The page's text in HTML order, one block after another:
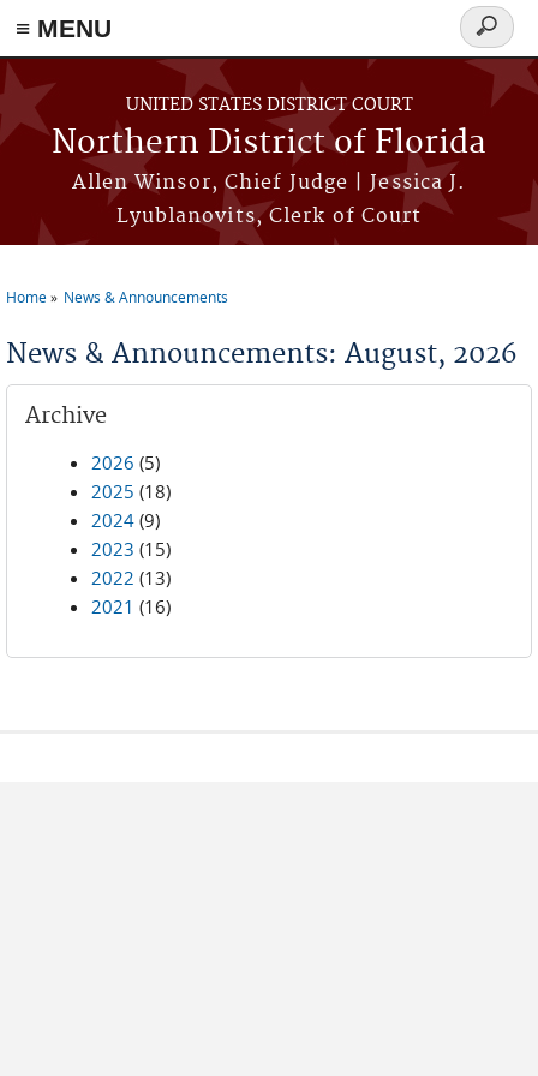
≡ MENU
Skip to main content
UNITED STATES DISTRICT COURT
Northern District of Florida
Allen Winsor, Chief Judge | Jessica J.
Lyublanovits, Clerk of Court
Search
form
Home News & Announcements
News & Announcements: August, 2026
Archive
2026 (5)
2025 (18)
2024 (9)
2023 (15)
2022 (13)
2021 (16)